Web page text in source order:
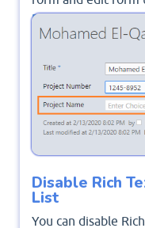
Disable Choice
2016.
Disable Rich
List
You can disable